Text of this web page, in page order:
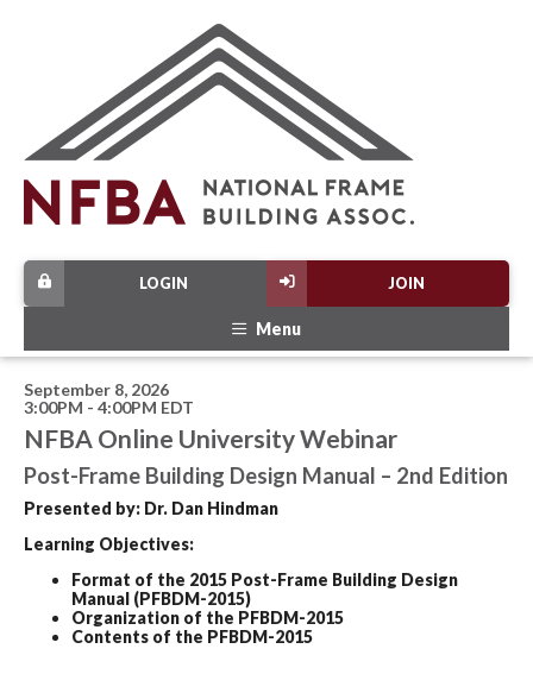
JOIN
LOGIN
Menu
September 8, 2026
3:00PM - 4:00PM EDT
NFBA Online University Webinar
Post-Frame Building Design Manual – 2nd Edition
Presented by: Dr. Dan Hindman
Learning Objectives:
Format of the 2015 Post-Frame Building Design
Manual (PFBDM-2015)
Organization of the PFBDM-2015
Contents of the PFBDM-2015